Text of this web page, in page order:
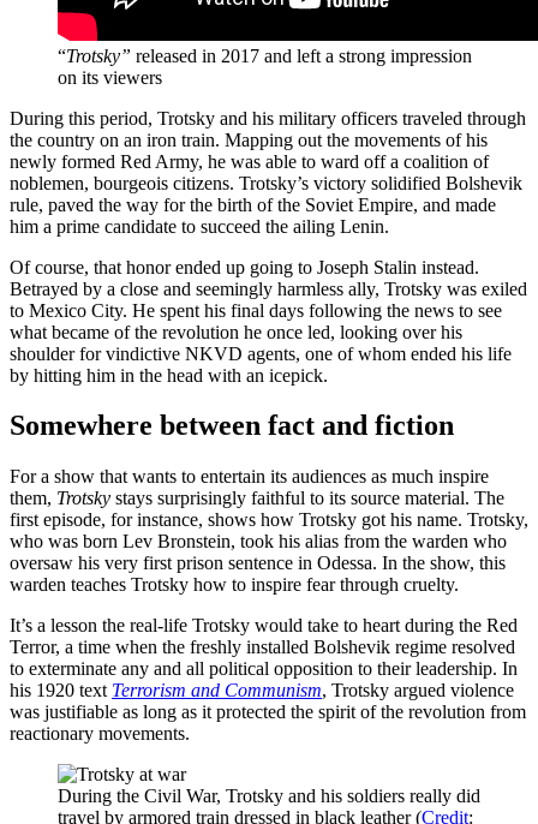
“Trotsky” released in 2017 and left a strong impression
on its viewers
During this period, Trotsky and his military officers traveled through
the country on an iron train. Mapping out the movements of his
newly formed Red Army, he was able to ward off a coalition of
noblemen, bourgeois citizens. Trotsky’s victory solidified Bolshevik
rule, paved the way for the birth of the Soviet Empire, and made
him a prime candidate to succeed the ailing Lenin.
Of course, that honor ended up going to Joseph Stalin instead.
Betrayed by a close and seemingly harmless ally, Trotsky was exiled
to Mexico City. He spent his final days following the news to see
what became of the revolution he once led, looking over his
shoulder for vindictive NKVD agents, one of whom ended his life
by hitting him in the head with an icepick.
Somewhere between fact and fiction
For a show that wants to entertain its audiences as much inspire
them, Trotsky stays surprisingly faithful to its source material. The
first episode, for instance, shows how Trotsky got his name. Trotsky,
who was born Lev Bronstein, took his alias from the warden who
oversaw his very first prison sentence in Odessa. In the show, this
warden teaches Trotsky how to inspire fear through cruelty.
It’s a lesson the real-life Trotsky would take to heart during the Red
Terror, a time when the freshly installed Bolshevik regime resolved
to exterminate any and all political opposition to their leadership. In
his 1920 text Terrorism and Communism, Trotsky argued violence
was justifiable as long as it protected the spirit of the revolution from
reactionary movements.
During the Civil War, Trotsky and his soldiers really did
travel by armored train dressed in black leather (Credit: